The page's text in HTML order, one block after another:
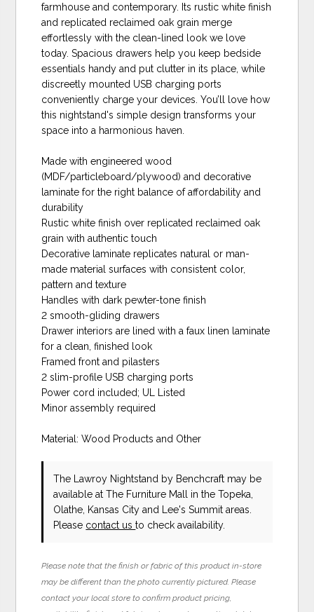
farmhouse and contemporary. Its rustic white finish
and replicated reclaimed oak grain merge
effortlessly with the clean-lined look we love
today. Spacious drawers help you keep bedside
essentials handy and put clutter in its place, while
discreetly mounted USB charging ports
conveniently charge your devices. You’ll love how
this nightstand's simple design transforms your
space into a harmonious haven.
Made with engineered wood
(MDF/particleboard/plywood) and decorative
laminate for the right balance of affordability and
durability
Rustic white finish over replicated reclaimed oak
grain with authentic touch
Decorative laminate replicates natural or man-
made material surfaces with consistent color,
pattern and texture
Handles with dark pewter-tone finish
2 smooth-gliding drawers
Drawer interiors are lined with a faux linen laminate
for a clean, finished look
Framed front and pilasters
2 slim-profile USB charging ports
Power cord included; UL Listed
Minor assembly required
Material: Wood Products and Other
The Lawroy Nightstand by Benchcraft may be
available at The Furniture Mall in the Topeka,
Olathe, Kansas City and Lee's Summit areas.
Please contact usto check availability.
Please note that the finish or fabric of this product in-store
may be different than the photo currently pictured. Please
contact your local store to confirm product pricing,